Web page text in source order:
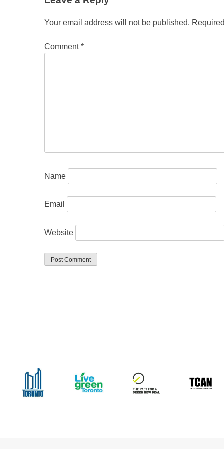
Your email address will not be published.
Comment*
Name
Email
Website